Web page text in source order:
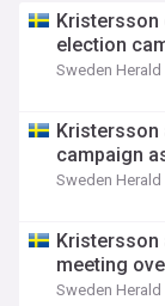
Kristersson
election
Sweden Herald
Kristersson
campaign
Sweden Herald
Kristersson
meeting
Sweden Herald